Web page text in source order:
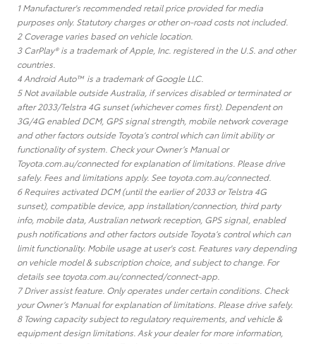
1 Manufacturer's recommended retail price provided for media
purposes only. Statutory charges or other on-road costs not included.
2 Coverage varies based on vehicle location.
3 CarPlay® is a trademark of Apple, Inc. registered in the U.S. and other
countries.
4 Android Auto™ is a trademark of Google LLC.
5 Not available outside Australia, if services disabled or terminated or
after 2033/Telstra 4G sunset (whichever comes first). Dependent on
3G/4G enabled DCM, GPS signal strength, mobile network coverage
and other factors outside Toyota’s control which can limit ability or
functionality of system. Check your Owner’s Manual or
Toyota.com.au/connected for explanation of limitations. Please drive
safely. Fees and limitations apply. See toyota.com.au/connected.
6 Requires activated DCM (until the earlier of 2033 or Telstra 4G
sunset), compatible device, app installation/connection, third party
info, mobile data, Australian network reception, GPS signal, enabled
push notifications and other factors outside Toyota’s control which can
limit functionality. Mobile usage at user's cost. Features vary depending
on vehicle model & subscription choice, and subject to change. For
details see toyota.com.au/connected/connect-app.
7 Driver assist feature. Only operates under certain conditions. Check
your Owner’s Manual for explanation of limitations. Please drive safely.
8 Towing capacity subject to regulatory requirements, and vehicle &
equipment design limitations. Ask your dealer for more information,